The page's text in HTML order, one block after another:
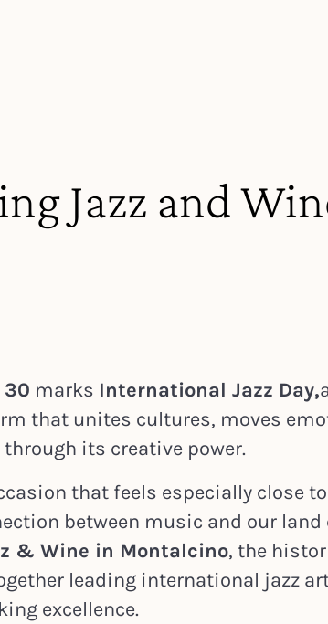
Jazz and
marks International Jazz Day,
that unites cultures, moves
its creative power.
that feels especially close
between music and our
& Wine in Montalcino, the
leading international jazz
excellence.